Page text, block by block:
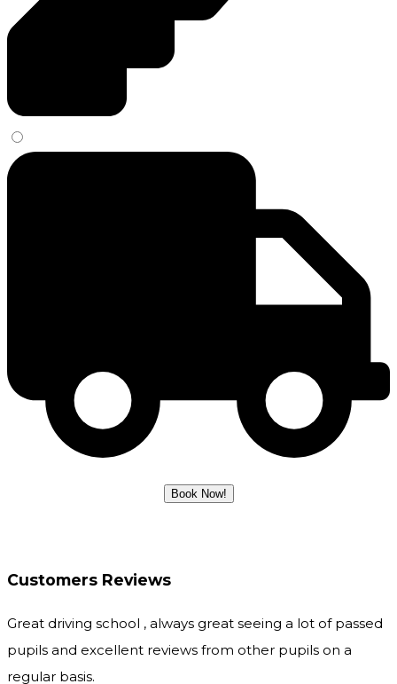
Customers Reviews
Great driving school , always great seeing a lot of passed
pupils and excellent reviews from other pupils on a
regular basis.